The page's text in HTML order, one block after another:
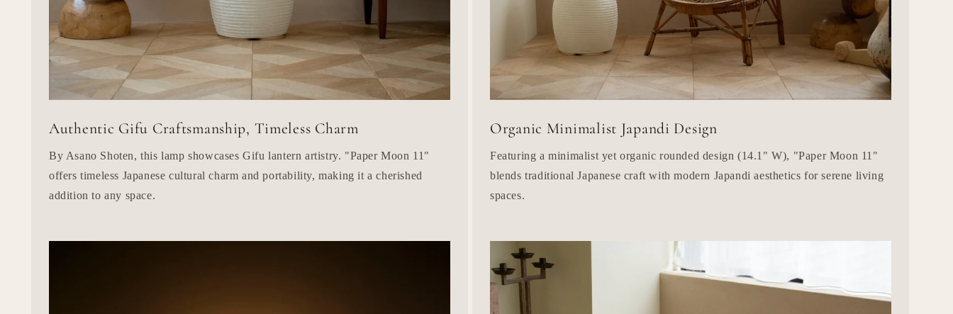
Authentic Gifu Craftsmanship, Timeless Charm
By Asano Shoten, this lamp showcases Gifu lantern artistry. "Paper Moon 11"
offers timeless Japanese cultural charm and portability, making it a cherished
addition to any space.
Organic Minimalist Japandi Design
Featuring a minimalist yet organic rounded design (14.1" W), "Paper Moon 11"
blends traditional Japanese craft with modern Japandi aesthetics for serene living
spaces.